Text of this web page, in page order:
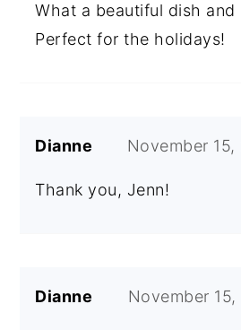
What a beautiful dish and
Perfect for the holidays!
Dianne November
Thank you, Jenn!
Dianne November